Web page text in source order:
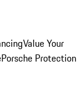
Value Your
Porsche Protection